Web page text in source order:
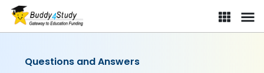
Questions and Answers